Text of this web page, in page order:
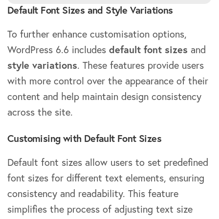
Default Font Sizes and Style Variations
To further enhance customisation options,
WordPress 6.6 includesdefault font sizes and
style variations. These features provide users
with more control over the appearance of their
content and help maintain design consistency
across the site.
Customising with Default Font Sizes
Default font sizes allow users to set predefined
font sizes for different text elements, ensuring
consistency and readability. This feature
simplifies the process of adjusting text size